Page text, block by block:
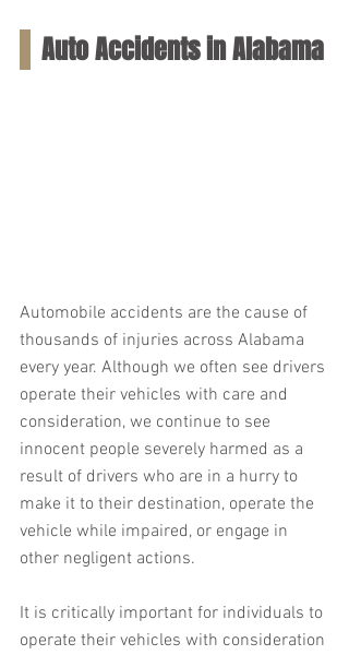
Auto Accidents in Alabama
Automobile accidents are the cause of
thousands of injuries across Alabama
every year. Although we often see drivers
operate their vehicles with care and
consideration, we continue to see
innocent people severely harmed as a
result of drivers who are in a hurry to
make it to their destination, operate the
vehicle while impaired, or engage in
other negligent actions.
It is critically important for individuals to
operate their vehicles with consideration